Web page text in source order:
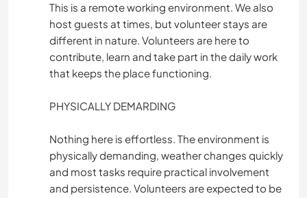
This is a remote working environment. We also
host guests at times, but volunteer stays are
different in nature. Volunteers are here to
contribute, learn and take part in the daily work
that keeps the place functioning.
PHYSICALLY DEMARDING
Nothing here is effortless. The environment is
physically demanding, weather changes quickly
and most tasks require practical involvement
and persistence. Volunteers are expected to be